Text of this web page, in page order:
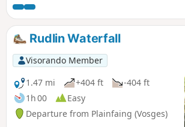
(ATEHM) and the municipality of Fraize
have joined forces to breathe new life
into this heritage site. The route has
been redesigned, the site cleared and
the walls showcased. The information
board at the start provides all the
details on the history of these walls (see
QR code) and on walks in the area.
Rudlin Waterfall
Visorando Member
1.47 mi
+404 ft
-404 ft
1h 00
Easy
Departure from Plainfaing (Vosges)